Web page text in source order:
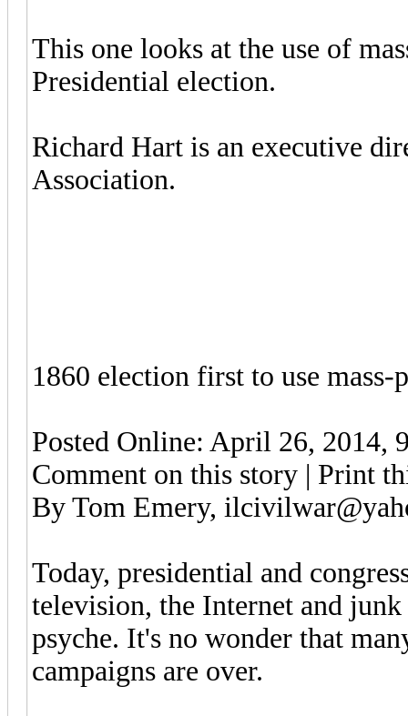
This one looks at the use of
Presidential election.
Richard Hart is an executive
Association.
1860 election first to use mass-
Posted Online: April 26, 2014,
Comment on this story | Print
By Tom Emery,
Today, presidential and
television, the Internet and
psyche. It's no wonder that
campaigns are over.